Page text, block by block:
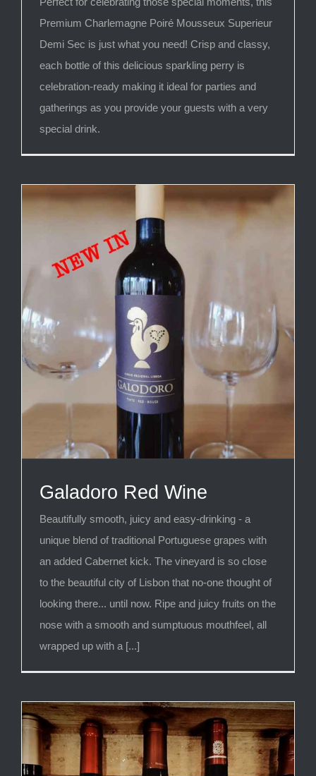
Premium Charlemagne Poiré Mousseux Superieur
Demi Sec is just what you need! Crisp and classy,
each bottle of this delicious sparkling perry is
celebration-ready making it ideal for parties and
gatherings as you provide your guests with a very
special drink.
Galadoro Red Wine
Beautifully smooth, juicy and easy-drinking - a
unique blend of traditional Portuguese grapes with
an added Cabernet kick. The vineyard is so close
to the beautiful city of Lisbon that no-one thought of
looking there... until now. Ripe and juicy fruits on the
nose with a smooth and sumptuous mouthfeel, all
wrapped up with a [...]